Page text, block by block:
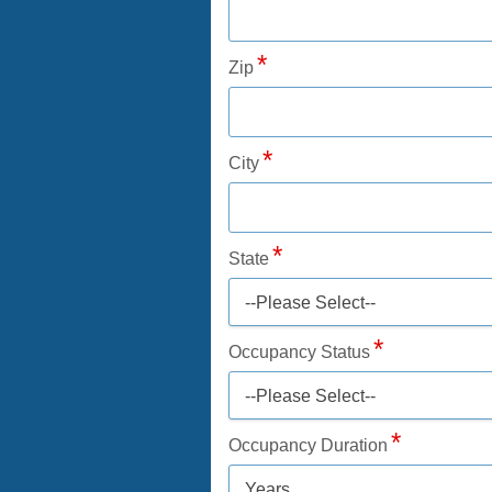
Zip
City
State
--Please Select--
Occupancy Status
--Please Select--
Occupancy Duration